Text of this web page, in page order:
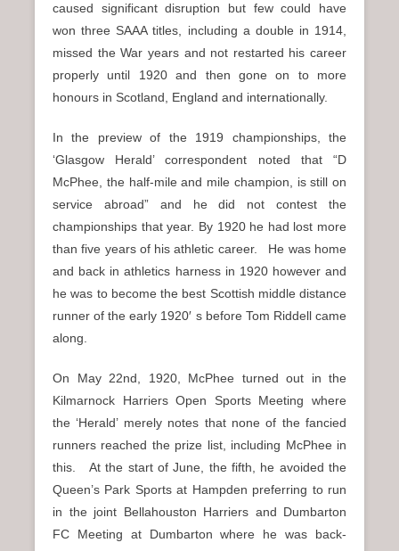
caused significant disruption but few could have
won three SAAA titles, including a double in 1914,
missed the War years and not restarted his career
properly until 1920 and then gone on to more
honours in Scotland, England and internationally.
In the preview of the 1919 championships, the
‘Glasgow Herald’ correspondent noted that “D
McPhee, the half-mile and mile champion, is still on
service abroad” and he did not contest the
championships that year. By 1920 he had lost more
than five years of his athletic career. He was home
and back in athletics harness in 1920 however and
he was to become the best Scottish middle distance
runner of the early 1920′ s before Tom Riddell came
along.
On May 22nd, 1920, McPhee turned out in the
Kilmarnock Harriers Open Sports Meeting where
the ‘Herald’ merely notes that none of the fancied
runners reached the prize list, including McPhee in
this. At the start of June, the fifth, he avoided the
Queen’s Park Sports at Hampden preferring to run
in the joint Bellahouston Harriers and Dumbarton
FC Meeting at Dumbarton where he was back-